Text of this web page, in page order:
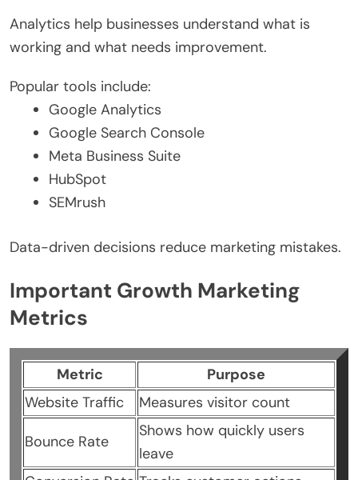
Analytics help businesses understand what is
working and what needs improvement.
Popular tools include:
Google Analytics
Google Search Console
Meta Business Suite
HubSpot
SEMrush
Data-driven decisions reduce marketing mistakes.
Important Growth Marketing
Metrics
Metric
Purpose
Website Traffic
Measures visitor count
Bounce Rate
Shows how quickly users
leave